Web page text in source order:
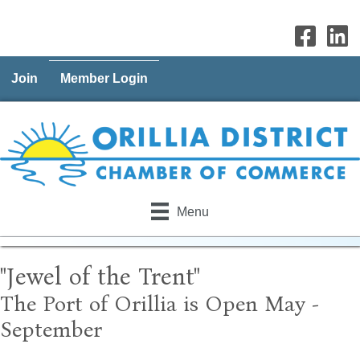
Join Member Login
Menu
"Jewel of the Trent"
The Port of Orillia is Open May -
September